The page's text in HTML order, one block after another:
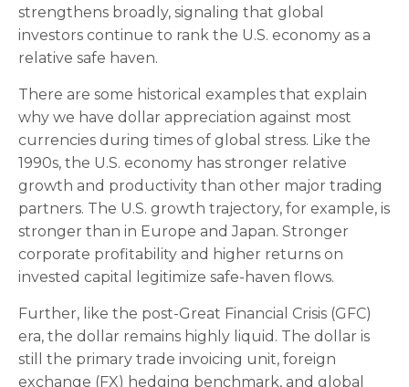
strengthens broadly, signaling that global
investors continue to rank the U.S. economy as a
relative safe haven.
There are some historical examples that explain
why we have dollar appreciation against most
currencies during times of global stress. Like the
1990s, the U.S. economy has stronger relative
growth and productivity than other major trading
partners. The U.S. growth trajectory, for example, is
stronger than in Europe and Japan. Stronger
corporate profitability and higher returns on
invested capital legitimize safe-haven flows.
Further, like the post-Great Financial Crisis (GFC)
era, the dollar remains highly liquid. The dollar is
still the primary trade invoicing unit, foreign
exchange (FX) hedging benchmark, and global